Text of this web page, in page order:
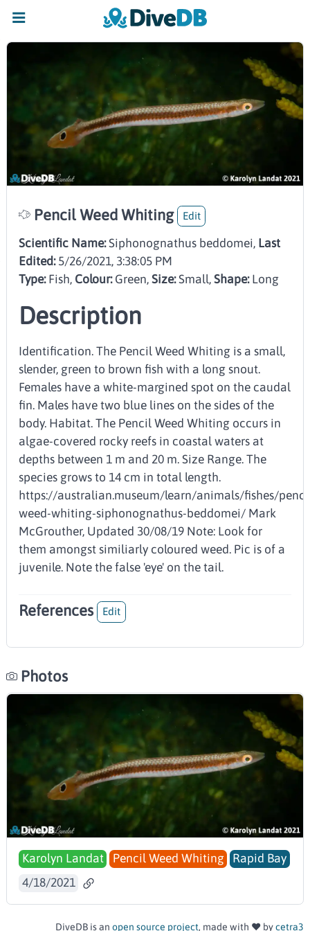
Pencil Weed Whiting Edit
Scientific Name:Siphonognathus beddomei, Last
Edited:5/26/2021, 3:38:05 PM
Type:Fish, Colour:Green,Size:Small,Shape:Long
Description
Identification. The Pencil Weed Whiting is a small,
slender, green to brown fish with a long snout.
Females have a white-margined spot on the caudal
fin. Males have two blue lines on the sides of the
body. Habitat. The Pencil Weed Whiting occurs in
algae-covered rocky reefs in coastal waters at
depths between 1 m and 20 m. Size Range. The
species grows to 14 cm in total length.
https://australian.museum/learn/animals/fishes/
weed-whiting-siphonognathus-beddomei/ Mark
McGrouther, Updated 30/08/19 Note: Look for
them amongst similiarly coloured weed. Pic is of a
juvenile. Note the false 'eye' on the tail.
References Edit
Photos
Karolyn Landat Pencil Weed Whiting
Rapid Bay
4/18/2021
DiveDB is anopen source project, made with ❤️ bycetra3